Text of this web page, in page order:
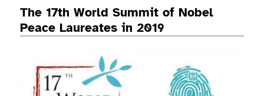
The 17th World Summit of Nobel
Peace Laureates in 2019